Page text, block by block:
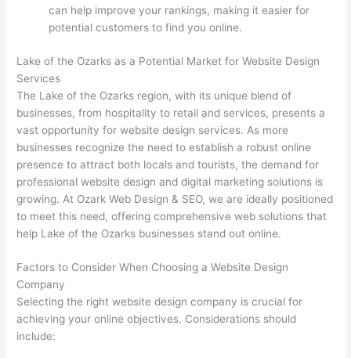
can help improve your rankings, making it easier for
potential customers to find you online.
Lake of the Ozarks as a Potential Market for Website Design
Services
The Lake of the Ozarks region, with its unique blend of
businesses, from hospitality to retail and services, presents a
vast opportunity for website design services. As more
businesses recognize the need to establish a robust online
presence to attract both locals and tourists, the demand for
professional website design and digital marketing solutions is
growing. At Ozark Web Design & SEO, we are ideally positioned
to meet this need, offering comprehensive web solutions that
help Lake of the Ozarks businesses stand out online.
Factors to Consider When Choosing a Website Design
Company
Selecting the right website design company is crucial for
achieving your online objectives. Considerations should
include: